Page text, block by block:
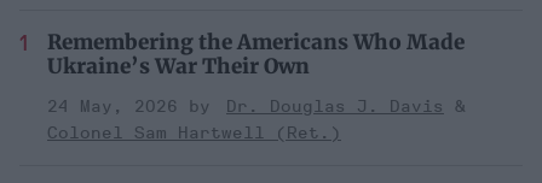
Remembering the Americans Who Made
Ukraine’s War Their Own
24 May, 2026
Dr. Douglas J. Davis
Colonel Sam Hartwell (Ret.)